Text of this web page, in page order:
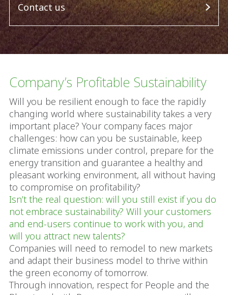
Contact us
Company’s Profitable Sustainability
Will you be resilient enough to face the rapidly
changing world where sustainability takes a very
important place? Your company faces major
challenges: how can you be sustainable, keep
climate emissions under control, prepare for the
energy transition and guarantee a healthy and
pleasant working environment, all without having
to compromise on profitability?
Isn’t the real question: will you still exist if you do
not embrace sustainability? Will your customers
and end-users continue to work with you, and
will you attract new talents?
Companies will need to remodel to new markets
and adapt their business model to thrive within
the green economy of tomorrow.
Through innovation, respect for People and the